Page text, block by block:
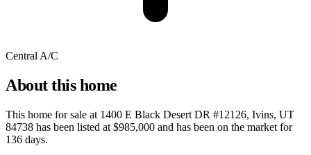
Central A/C
About this home
This home for sale at 1400 E Black Desert DR #12126, Ivins, UT
84738 has been listed at $985,000 and has been on the market for
136 days.